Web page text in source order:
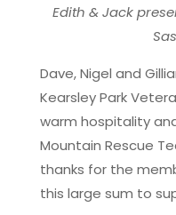
Edith & Jack
Dave, Nigel and
Kearsley Park
warm hospitality
Mountain Rescue
thanks for the
this large sum to